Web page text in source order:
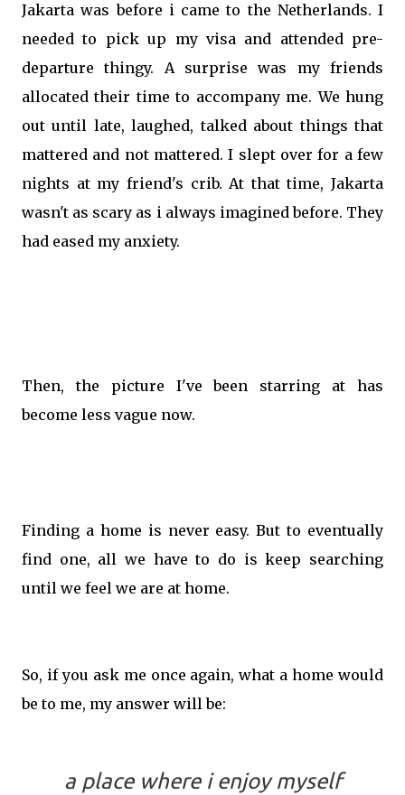
Jakarta was before i came to the Netherlands. I
needed to pick up my visa and attended pre-
departure thingy. A surprise was my friends
allocated their time to accompany me. We hung
out until late, laughed, talked about things that
mattered and not mattered. I slept over for a few
nights at my friend's crib. At that time, Jakarta
wasn't as scary as i always imagined before. They
had eased my anxiety.
Then, the picture I've been starring at has
become less vague now.
Finding a home is never easy. But to eventually
find one, all we have to do is keep searching
until we feel we are at home.
So, if you ask me once again, what a home would
be to me, my answer will be:
a place where i enjoy myself